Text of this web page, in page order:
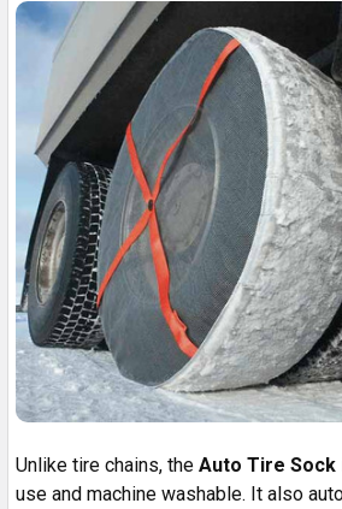
Unlike tire chains, the Auto Tire Sock
use and machine washable. It also